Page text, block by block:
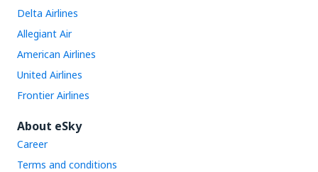
Delta Airlines
Allegiant Air
American Airlines
United Airlines
Frontier Airlines
About eSky
Career
Terms and conditions